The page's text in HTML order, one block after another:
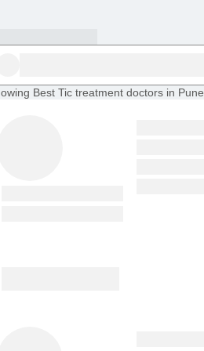
Best Tic treatment doctors in Pune